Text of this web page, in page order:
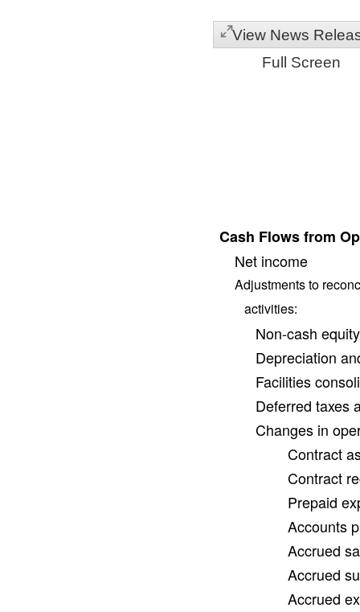
View News
Full Screen
Cash Flows from
Net income
Adjustments to
activities:
Non-cash
Depreciation
Facilities
Deferred taxes
Changes in
Contract
Contract
Prepaid
Accounts
Accrued
Accrued
Accrued